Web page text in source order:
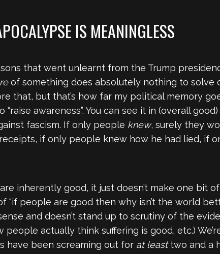
IS MEANINGLESS
that went unlearnt from the Trump
of something does absolutely nothing to solve
that, but that’s how far my political memory
awareness”. You can see it in (overall
fascism. If only people knew, surely they
receipts, if only people knew how he had lied,
inherently good, it just doesn’t make one bit
“if people are good then why isn’t the world
and doesn’t stand up to scrutiny of the
actually think suffering is good, etc.)
have been screaming out for at leasttwo and a